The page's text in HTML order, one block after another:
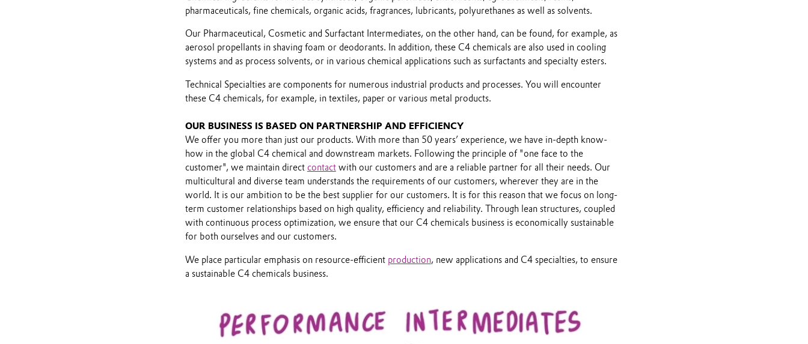
pharmaceuticals, fine chemicals, organic acids, fragrances, lubricants, polyurethanes as well as solvents.
Our Pharmaceutical, Cosmetic and Surfactant Intermediates, on the other hand, can be found, for example, as
aerosol propellants in shaving foam or deodorants. In addition, these C4 chemicals are also used in cooling
systems and as process solvents, or in various chemical applications such as surfactants and specialty esters.
Technical Specialties are components for numerous industrial products and processes. You will encounter
these C4 chemicals, for example, in textiles, paper or various metal products.
OUR BUSINESS IS BASED ON PARTNERSHIP AND EFFICIENCY
We offer you more than just our products. With more than 50 years’ experience, we have in-depth know-
how in the global C4 chemical and downstream markets. Following the principle of "one face to the
customer", we maintain direct contactwith our customers and are a reliable partner for all their needs. Our
multicultural and diverse team understands the requirements of our customers, wherever they are in the
world. It is our ambition to be the best supplier for our customers. It is for this reason that we focus on long-
term customer relationships based on high quality, efficiency and reliability. Through lean structures, coupled
with continuous process optimization, we ensure that our C4 chemicals business is economically sustainable
for both ourselves and our customers.
We place particular emphasis on resource-efficient production, new applications and C4 specialties, to ensure
a sustainable C4 chemicals business.
Play